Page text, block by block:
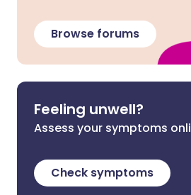
Browse forums
Feeling unwell?
Assess your symptoms
Check symptoms